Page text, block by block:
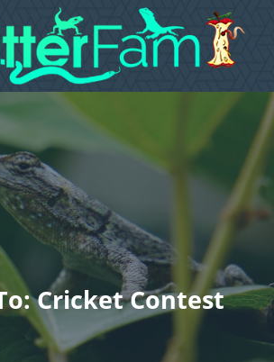
Cricket Contest